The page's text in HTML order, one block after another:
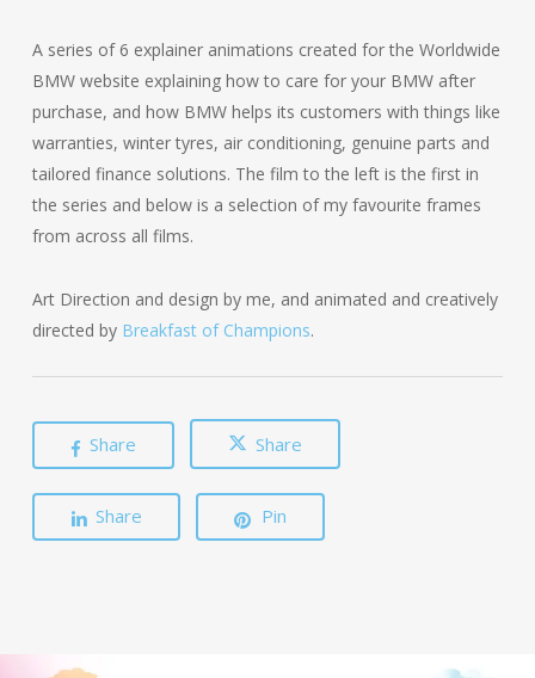
A series of 6 explainer animations created for the Worldwide
BMW website explaining how to care for your BMW after
purchase, and how BMW helps its customers with things like
warranties, winter tyres, air conditioning, genuine parts and
tailored finance solutions. The film to the left is the first in
the series and below is a selection of my favourite frames
from across all films.
Art Direction and design by me, and animated and creatively
directed by Breakfast of Champions.
Share Share
Share Pin